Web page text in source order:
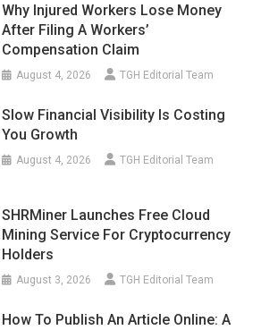
Why Injured Workers Lose Money
After Filing A Workers’
Compensation Claim
August 4, 2026 TGH Editorial Team
Slow Financial Visibility Is Costing
You Growth
August 4, 2026 TGH Editorial Team
SHRMiner Launches Free Cloud
Mining Service For Cryptocurrency
Holders
August 3, 2026 TGH Editorial Team
How To Publish An Article Online: A